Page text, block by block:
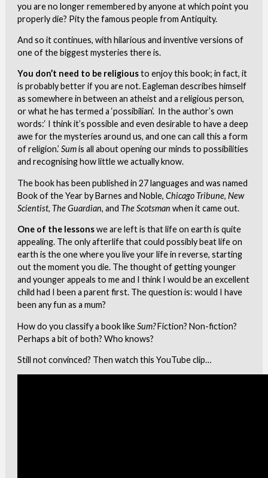
you are no longer remembered by anyone at which point you
properly die? Pity the famous people from Antiquity.
And so it continues, with hilarious and inventive versions of
one of the biggest mysteries there is.
You don’t need to be religiousto enjoy this book; in fact, it
is probably better if you are not. Eagleman describes himself
as somewhere in between an atheist and a religious person,
or what he has termed a ‘possibilian’. In the author’s own
words:‘ I think it’s possible and even desirable to have a deep
awe for the mysteries around us, and one can call this a form
of religion.’ Sumis all about opening our minds to possibilities
and recognising how little we actually know.
The book has been published in 27 languages and was named
Book of the Year by Barnes and Noble, Chicago Tribune, New
Scientist, The Guardian, and The Scotsman when it came out.
One of the lessonswe are left is that life on earth is quite
appealing. The only afterlife that could possibly beat life on
earth is the one where you live your life in reverse, starting
out the moment you die. The thought of getting younger
and younger appeals to me and I think I would be an excellent
child had I been a parent first. The question is: would I have
been any fun as a mum?
How do you classify a book likeSum?Fiction? Non-fiction?
Perhaps a bit of both? Who knows?
Still not convinced? Then watch this YouTube clip…